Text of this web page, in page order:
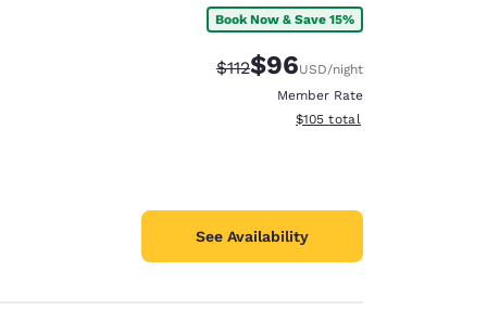
Book Now & Save 15%
Strikethrough Rate:
$112Discounted rate:
$96USD/night
Member Rate
View estimated total details
$105 total
See Availability